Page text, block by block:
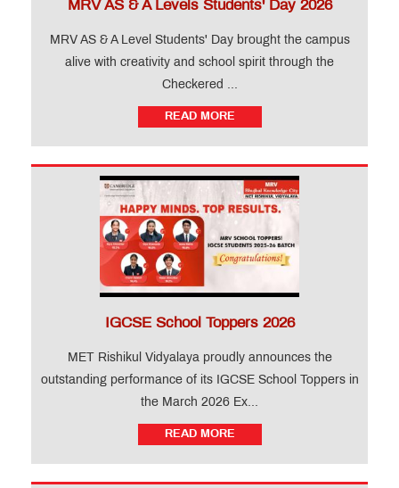
MRV AS & A Levels Students' Day 2026
MRV AS & A Level Students' Day brought the campus
alive with creativity and school spirit through the
Checkered ...
READ MORE
IGCSE School Toppers 2026
MET Rishikul Vidyalaya proudly announces the
outstanding performance of its IGCSE School Toppers in
the March 2026 Ex...
READ MORE